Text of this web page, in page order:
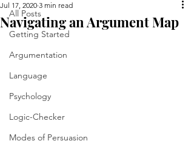
All Posts
Getting Started
Argumentation
Language
Psychology
Logic-Checker
Modes of Persuasion
Navigating an Argument Map
Jul 17, 2020 3 min read